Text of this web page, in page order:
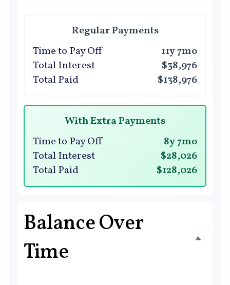
Regular Payments
Time to Pay Off
11y 7mo
Total Interest
$38,976
Total Paid
$138,976
With Extra Payments
Time to Pay Off
8y 7mo
Total Interest
$28,026
Total Paid
$128,026
Balance Over
Time